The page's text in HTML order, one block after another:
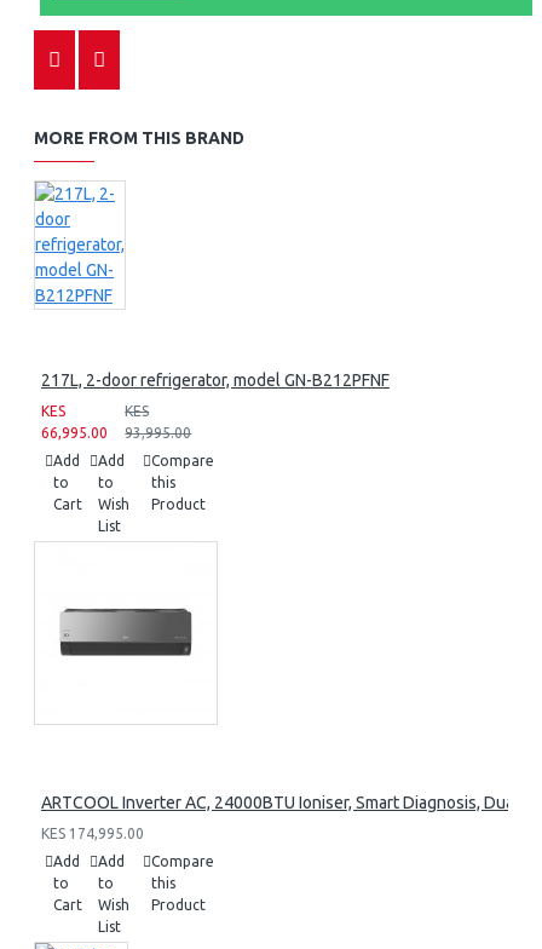
MORE FROM THIS BRAND
217L, 2-door refrigerator, model GN-B212PFNF
KES
66,995.00
KES
93,995.00
Add
to
Cart
Add
to
Wish
List
Compare
this
Product
ARTCOOL Inverter AC, 24000BTU Ioniser, Smart Diagnosis, Dual
KES 174,995.00
Add
to
Cart
Add
to
Wish
List
Compare
this
Product